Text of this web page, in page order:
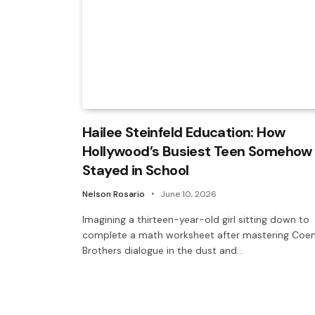
Hailee Steinfeld Education: How
Hollywood’s Busiest Teen Somehow
Stayed in School
Nelson Rosario June 10, 2026
Imagining a thirteen-year-old girl sitting down to
complete a math worksheet after mastering
Brothers dialogue in the dust and…